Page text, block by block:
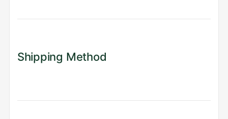
Shipping Method